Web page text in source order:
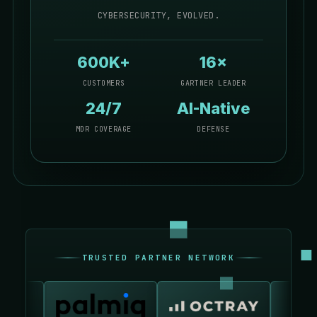
CYBERSECURITY, EVOLVED.
600K+
CUSTOMERS
16×
GARTNER LEADER
24/7
MDR COVERAGE
AI-Native
DEFENSE
TRUSTED PARTNER NETWORK